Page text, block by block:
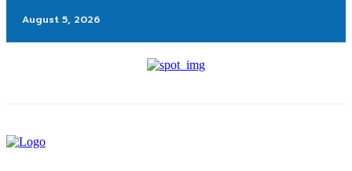
August 5, 2026